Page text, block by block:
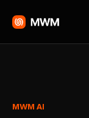
MWM AI